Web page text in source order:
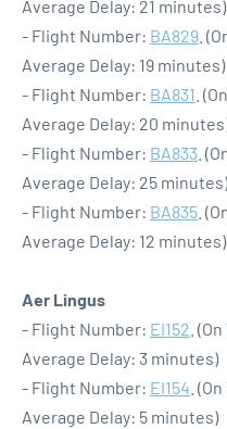
Average Delay: 21 minutes)
- Flight Number: BA829 .
Average Delay: 19 minutes)
- Flight Number: BA831 .
Average Delay: 20
- Flight Number: BA833 .
Average Delay: 25 minutes)
- Flight Number: BA835 .
Average Delay: 12 minutes)
Aer Lingus
- Flight Number: EI152 .
Average Delay: 3 minutes)
- Flight Number: EI154 .
Average Delay: 5 minutes)